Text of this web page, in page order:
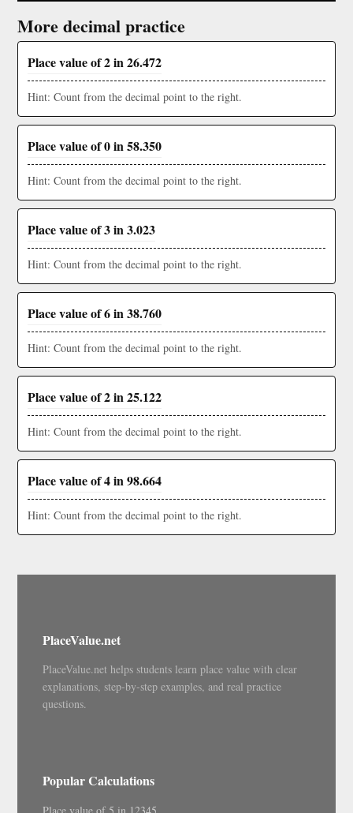
More decimal practice
Place value of 2 in 26.472
Hint: Count from the decimal point to the right.
Place value of 0 in 58.350
Hint: Count from the decimal point to the right.
Place value of 3 in 3.023
Hint: Count from the decimal point to the right.
Place value of 6 in 38.760
Hint: Count from the decimal point to the right.
Place value of 2 in 25.122
Hint: Count from the decimal point to the right.
Place value of 4 in 98.664
Hint: Count from the decimal point to the right.
PlaceValue.net
PlaceValue.net helps students learn place value with clear
explanations, step-by-step examples, and real practice
questions.
Popular Calculations
Place value of 5 in 12345